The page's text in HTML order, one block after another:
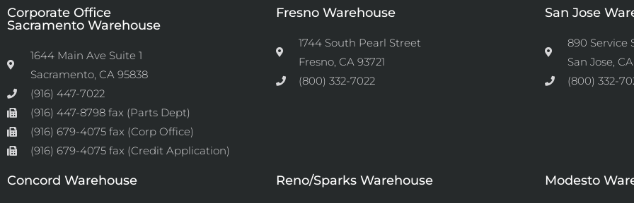
Corporate Office
Sacramento Warehouse
1644 Main Ave Suite 1
Sacramento, CA 95838
(916) 447-7022
(916) 447-8798 fax (Parts Dept)
(916) 679-4075 fax (Corp Office)
(916) 679-4075 fax (Credit Application)
Fresno Warehouse
1744 South Pearl Street
Fresno, CA 93721
(800) 332-7022
San Jose
890 Service
San Jose, CA
(800) 332-
Concord Warehouse Reno/Sparks Warehouse Modesto